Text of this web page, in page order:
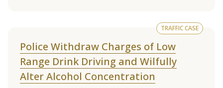
TRAFFIC CASE
Police Withdraw Charges of Low
Range Drink Driving and Wilfully
Alter Alcohol Concentration